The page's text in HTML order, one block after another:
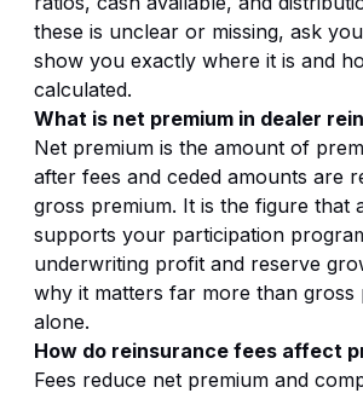
these is unclear or missing, ask
show you exactly where it is and
calculated.
What is net premium in dealer
Net premium is the amount of
after fees and ceded amounts are
gross premium. It is the figure that
supports your participation
underwriting profit and reserve
why it matters far more than gross
alone.
How do reinsurance fees affect
Fees reduce net premium and